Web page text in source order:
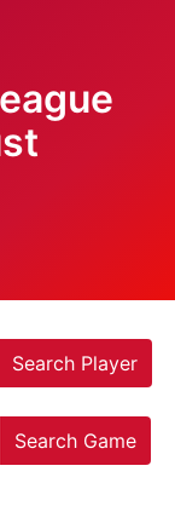
Search Player
Search Game